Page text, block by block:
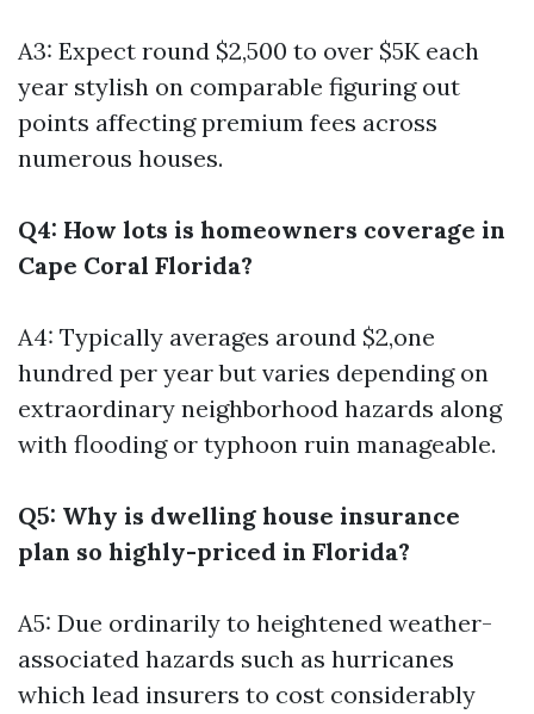
A3: Expect round $2,500 to over $5K each
year stylish on comparable figuring out
points affecting premium fees across
numerous houses.
Q4: How lots is homeowners coverage in
Cape Coral Florida?
A4: Typically averages around $2,one
hundred per year but varies depending on
extraordinary neighborhood hazards along
with flooding or typhoon ruin manageable.
Q5: Why is dwelling house insurance
plan so highly-priced in Florida?
A5: Due ordinarily to heightened weather-
associated hazards such as hurricanes
which lead insurers to cost considerably